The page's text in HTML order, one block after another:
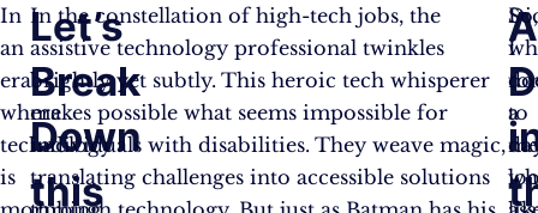
In
an
era
where
technology
is
Let’s
Break
Down
this
In the constellation of high-tech jobs, the
assistive technology professional twinkles
brightly yet subtly. This heroic tech whisperer
makes possible what seems impossible for
individuals with disabilities. They weave magic,
translating challenges into accessible solutions
I
to
A
So,
a